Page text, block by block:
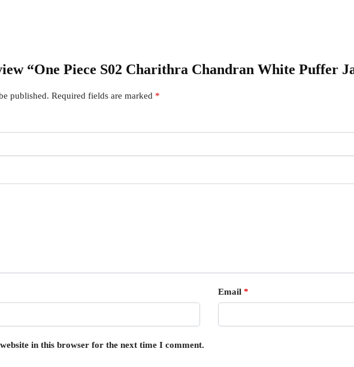
“One Piece S02 Charithra Chandran White Puffer
published. Required fields are marked *
Email *
in this browser for the next time I comment.